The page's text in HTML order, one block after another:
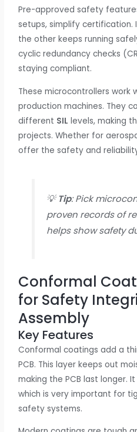
Pre-approved safety
setups, simplify certification.
the other keeps running
cyclic redundancy checks
staying compliant.
These microcontrollers work
production machines. They
different SIL levels, making
projects. Whether for
offer the safety and
💡 Tip: Pick
proven records of
helps show safety
Conformal
for Safety
Assembly
Key Features
Conformal coatings add a
PCB. This layer keeps out
making the PCB last longer.
which is very important for
safety systems.